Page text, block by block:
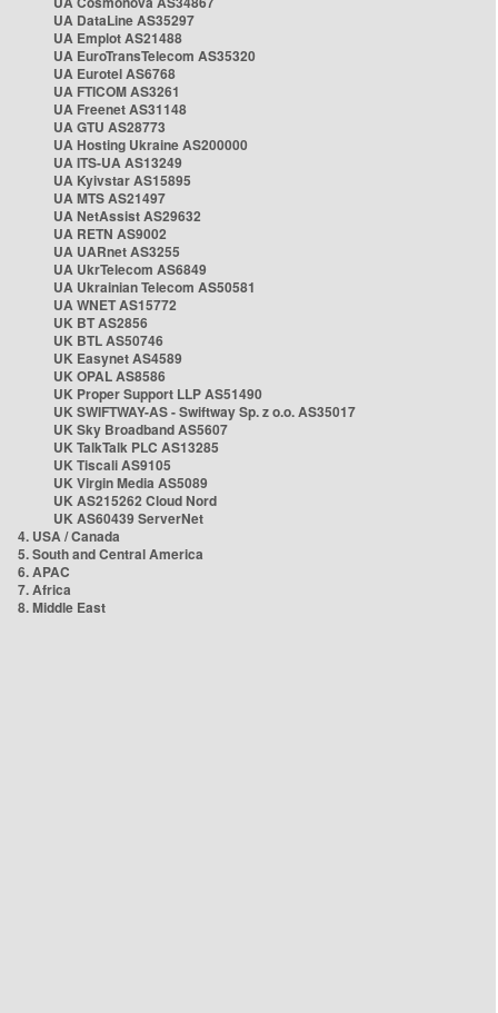
UA DataLine AS35297
UA Emplot AS21488
UA EuroTransTelecom AS35320
UA Eurotel AS6768
UA FTICOM AS3261
UA Freenet AS31148
UA GTU AS28773
UA Hosting Ukraine AS200000
UA ITS-UA AS13249
UA Kyivstar AS15895
UA MTS AS21497
UA NetAssist AS29632
UA RETN AS9002
UA UARnet AS3255
UA UkrTelecom AS6849
UA Ukrainian Telecom AS50581
UA WNET AS15772
UK BT AS2856
UK BTL AS50746
UK Easynet AS4589
UK OPAL AS8586
UK Proper Support LLP AS51490
UK SWIFTWAY-AS - Swiftway Sp. z o.o. AS35017
UK Sky Broadband AS5607
UK TalkTalk PLC AS13285
UK Tiscali AS9105
UK Virgin Media AS5089
UK AS215262 Cloud Nord
UK AS60439 ServerNet
4. USA / Canada
5. South and Central America
6. APAC
7. Africa
8. Middle East